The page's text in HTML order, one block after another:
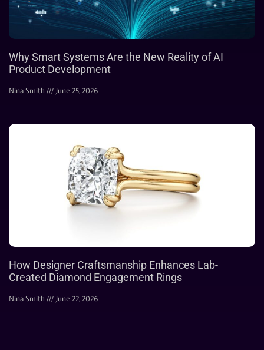
Why Smart Systems Are the New Reality of AI
Product Development
Nina Smith June 25, 2026
How Designer Craftsmanship Enhances Lab-
Created Diamond Engagement Rings
Nina Smith June 22, 2026